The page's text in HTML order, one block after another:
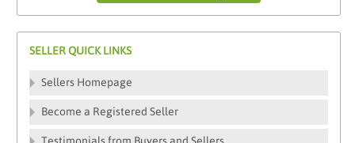
SELLER QUICK LINKS
Sellers Homepage
Become a Registered Seller